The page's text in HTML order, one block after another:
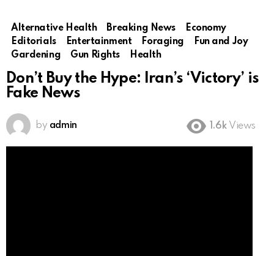
Alternative Health Breaking News
Economy
Editorials
Entertainment Foraging
Fun and Joy
Gardening
Gun Rights Health
Don’t Buy the Hype: Iran’s ‘Victory’ is
Fake News
by admin 1.6k Views